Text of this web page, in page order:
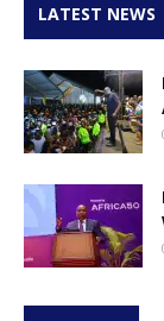
LATEST NEWS